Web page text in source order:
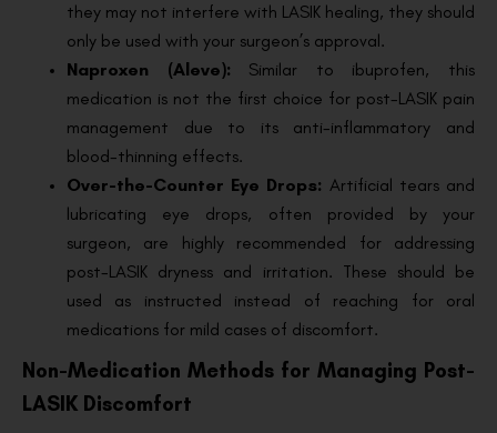
they may not interfere with LASIK healing, they should
only be used with your surgeon’s approval.
Naproxen (Aleve): Similar to ibuprofen, this
medication is not the first choice for post-LASIK pain
management due to its anti-inflammatory and
blood-thinning effects.
Over-the-Counter Eye Drops: Artificial tears and
lubricating eye drops, often provided by your
surgeon, are highly recommended for addressing
post-LASIK dryness and irritation. These should be
used as instructed instead of reaching for oral
medications for mild cases of discomfort.
Non-Medication Methods for Managing Post-
LASIK Discomfort